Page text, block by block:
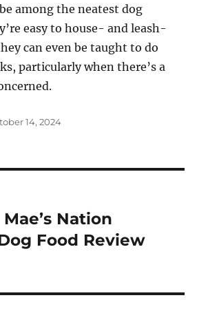
among the neatest dog
easy to house- and leash-
can even be taught to do
particularly when there’s a
14, 2024
Nation
Food Review